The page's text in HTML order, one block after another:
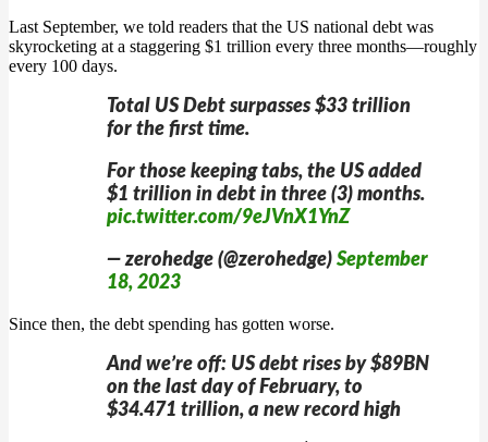
Last September, we told readers that the US national debt was
skyrocketing at a staggering $1 trillion every three months—roughly
every 100 days.
Total US Debt surpasses $33 trillion
for the first time.
For those keeping tabs, the US added
$1 trillion in debt in three (3) months.
pic.twitter.com/9eJVnX1YnZ
— zerohedge (@zerohedge) September
18, 2023
Since then, the debt spending has gotten worse.
And we’re off: US debt rises by $89BN
on the last day of February, to
$34.471 trillion, a new record high